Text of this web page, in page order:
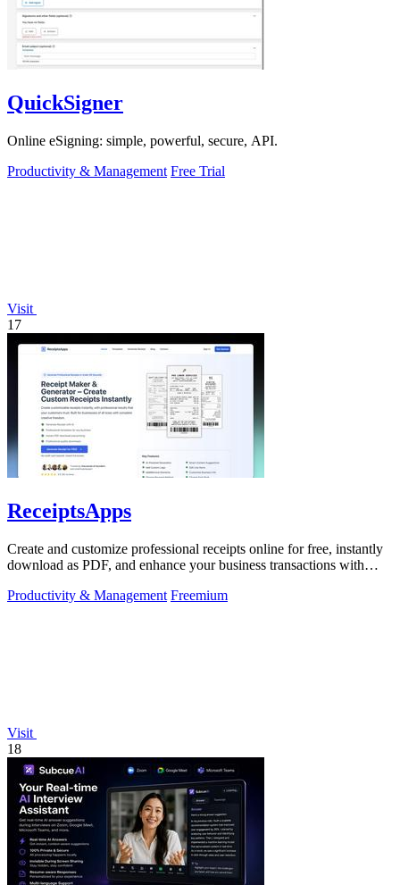
QuickSigner
Online eSigning: simple, powerful, secure, API.
Productivity & Management Free Trial
Visit
17
ReceiptsApps
Create and customize professional receipts online for free, instantly
download as PDF, and enhance your business transactions with
Productivity & Management Freemium
Visit
18